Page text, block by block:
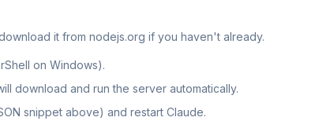
it from nodejs.org if you haven't already.
on Windows).
download and run the server automatically.
snippet above) and restart Claude.